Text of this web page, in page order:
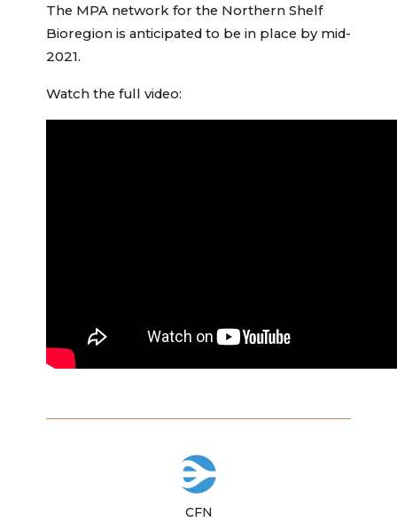
The MPA network for the Northern Shelf
Bioregion is anticipated to be in place by mid-
2021.
Watch the full video:
CFN